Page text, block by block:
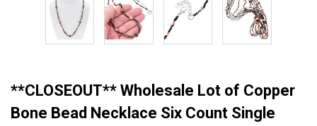
**CLOSEOUT** Wholesale Lot of Copper
Bone Bead Necklace Six Count Single